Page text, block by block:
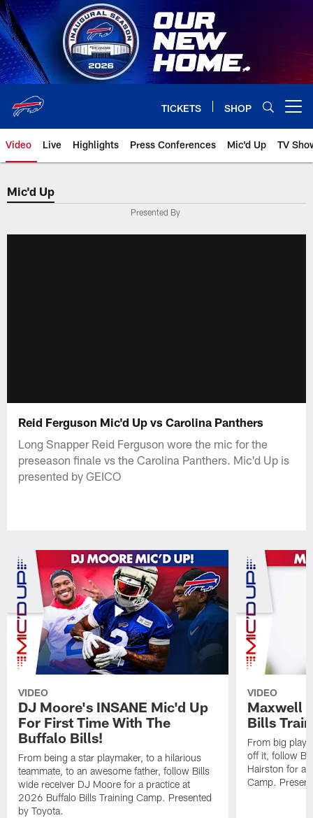
Skip
to
main
content
TICKETS SHOP
Video Live Highlights Press Conferences Mic'd Up TV
Mic'd Up
Presented By
Reid Ferguson Mic'd Up vs Carolina Panthers
Long Snapper Reid Ferguson wore the mic for the
preseason finale vs the Carolina Panthers. Mic'd Up is
presented by GEICO
VIDEO
DJ Moore's INSANE Mic'd Up
For First Time With The
Buffalo Bills!
From being a star playmaker, to a hilarious
teammate, to an awesome father, follow Bills
wide receiver DJ Moore for a practice at
2026 Buffalo Bills Training Camp. Presented
by Toyota.
VIDEO
Maxwell
Bills
From big
off it, follow
Hairston for a
Camp.